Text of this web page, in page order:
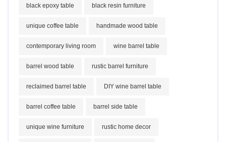
black epoxy table black resin furniture
unique coffee table handmade wood table
contemporary living room wine barrel table
barrel wood table rustic barrel furniture
reclaimed barrel table DIY wine barrel table
barrel coffee table barrel side table
unique wine furniture rustic home decor